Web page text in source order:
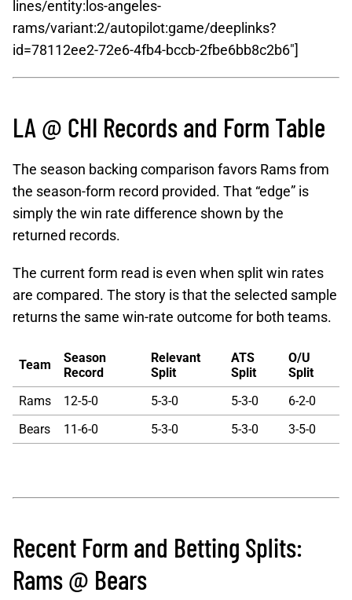
lines/entity:los-angeles-
rams/variant:2/autopilot:game/deeplinks?
id=78112ee2-72e6-4fb4-bccb-2fbe6bb8c2b6"]
LA @ CHI Records and Form Table
The season backing comparison favors Rams from
the season-form record provided. That “edge” is
simply the win rate difference shown by the
returned records.
The current form read is even when split win rates
are compared. The story is that the selected sample
returns the same win-rate outcome for both teams.
Team
Season
Record
Relevant
Split
ATS
Split
O/U
Split
Rams
12-5-0 5-3-0 5-3-0
6-2-0
Bears
11-6-0 5-3-0 5-3-0 3-5-0
Recent Form and Betting Splits:
Rams @ Bears